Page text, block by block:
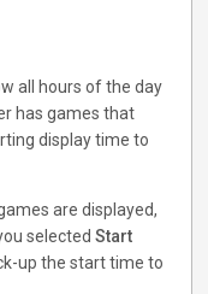
all hours of the day
has games that
display time to
are displayed,
selectedStart
up the start time to